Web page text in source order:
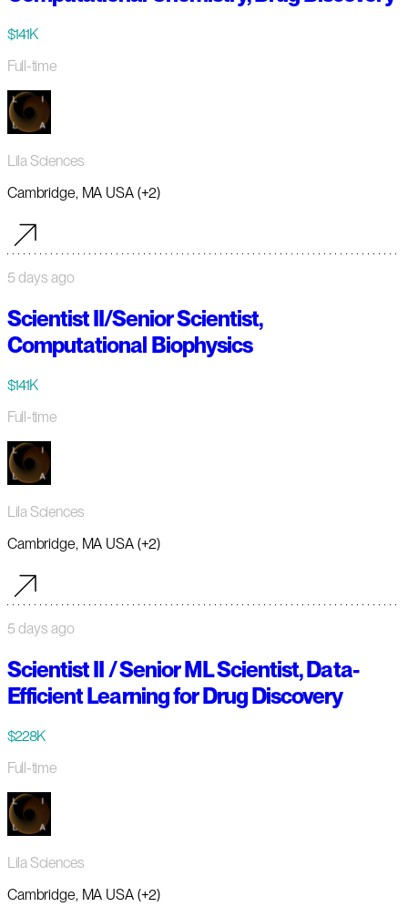
$141K
Full-time
Lila Sciences
Cambridge, MA USA (+2)
5 days ago
Scientist II/Senior Scientist,
Computational Biophysics
$141K
Full-time
Lila Sciences
Cambridge, MA USA (+2)
5 days ago
Scientist II / Senior ML Scientist, Data-
Efficient Learning for Drug Discovery
$228K
Full-time
Lila Sciences
Cambridge, MA USA (+2)